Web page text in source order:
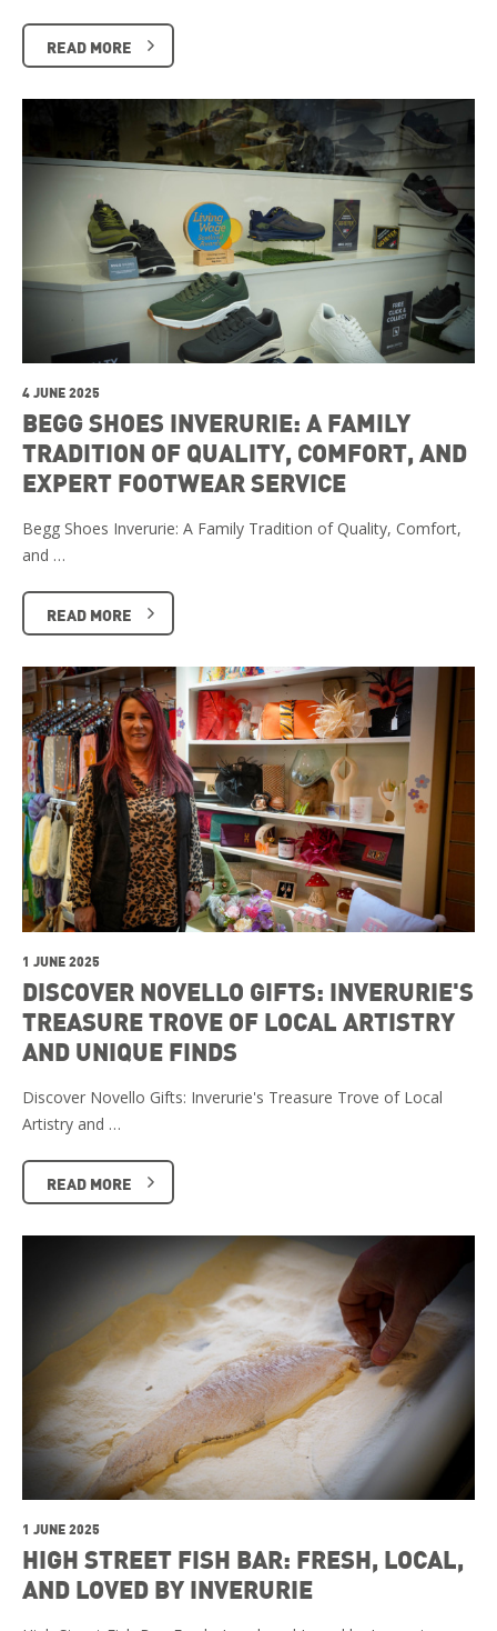
READ MORE
4 JUNE 2025
BEGG SHOES INVERURIE: A FAMILY
TRADITION OF QUALITY, COMFORT, AND
EXPERT FOOTWEAR SERVICE
Begg Shoes Inverurie: A Family Tradition of Quality, Comfort,
and …
READ MORE
1 JUNE 2025
DISCOVER NOVELLO GIFTS: INVERURIE'S
TREASURE TROVE OF LOCAL ARTISTRY
AND UNIQUE FINDS
Discover Novello Gifts: Inverurie's Treasure Trove of Local
Artistry and …
READ MORE
1 JUNE 2025
HIGH STREET FISH BAR: FRESH, LOCAL,
AND LOVED BY INVERURIE